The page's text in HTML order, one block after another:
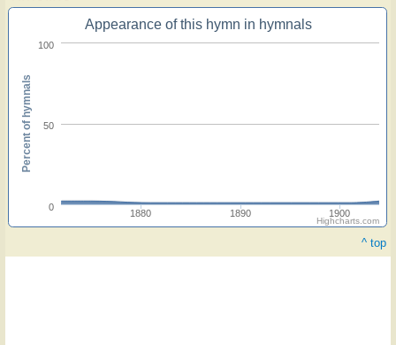
Appearance of this hymn in hymnals
1880 1890 1900
0
50
100
Percent of hymnals
Highcharts.com
^ top